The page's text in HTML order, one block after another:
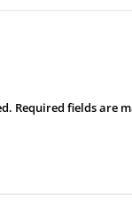
Underway
Required fields are